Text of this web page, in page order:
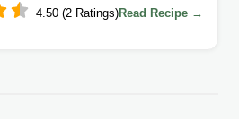
4.50 (2 Ratings)Read Recipe →